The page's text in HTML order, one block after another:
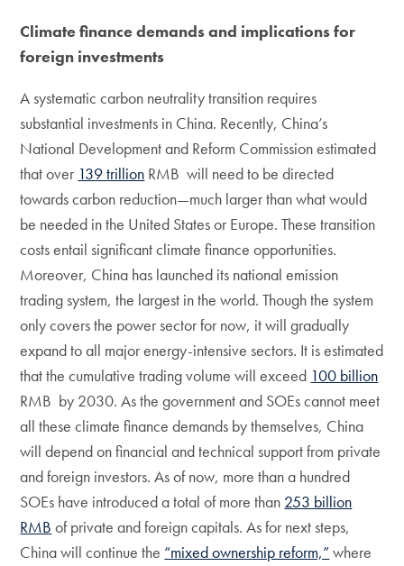
Climate finance demands and implications for
foreign investments
A systematic carbon neutrality transition requires
substantial investments in China. Recently, China’s
National Development and Reform Commission estimated
that over 139 trillion RMB will need to be directed
towards carbon reduction—much larger than what would
be needed in the United States or Europe. These transition
costs entail significant climate finance opportunities.
Moreover, China has launched its national emission
trading system, the largest in the world. Though the system
only covers the power sector for now, it will gradually
expand to all major energy-intensive sectors. It is estimated
that the cumulative trading volume will exceed 100 billion
RMB by 2030. As the government and SOEs cannot meet
all these climate finance demands by themselves, China
will depend on financial and technical support from private
and foreign investors. As of now, more than a hundred
SOEs have introduced a total of more than 253 billion
RMB of private and foreign capitals. As for next steps,
China will continue the “mixed ownership reform,”where